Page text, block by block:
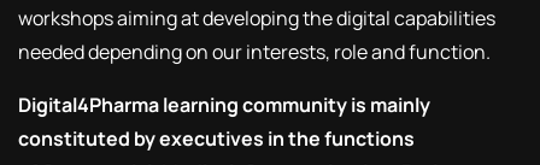
workshops aiming at developing the digital capabilities
needed depending on our interests, role and function.
Digital4Pharmalearning community is mainly
constituted by executives in the functions